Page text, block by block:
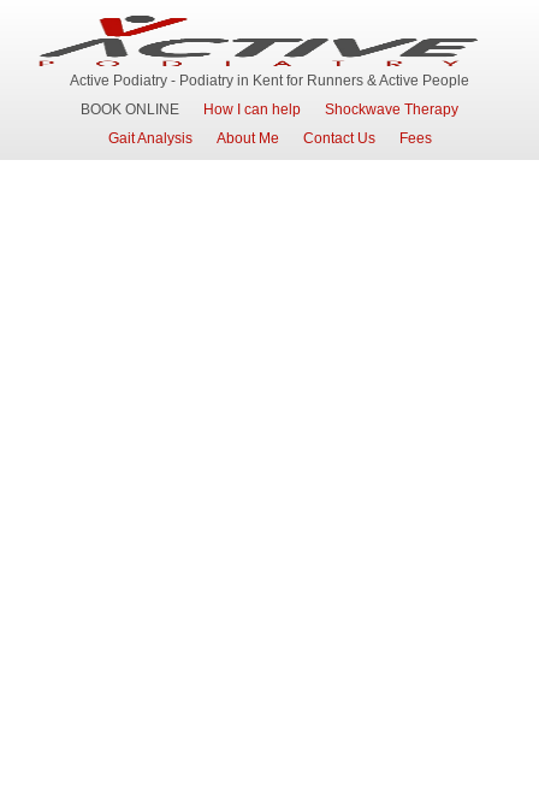
Active Podiatry - Podiatry in Kent for Runners & Active People
BOOK ONLINE
How I can help
Shockwave Therapy
Gait Analysis
About Me Contact Us Fees